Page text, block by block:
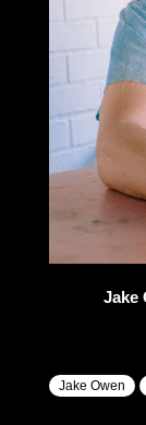
Jake
Jake Owen